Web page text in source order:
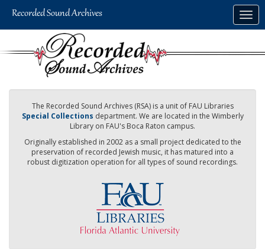
The Recorded Sound Archives (RSA) is a unit of FAU Libraries
Special Collections department. We are located in the Wimberly
Library on FAU's Boca Raton campus.
Originally established in 2002 as a small project dedicated to the
preservation of recorded Jewish music, it has matured into a
robust digitization operation for all types of sound recordings.